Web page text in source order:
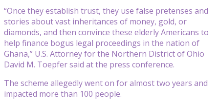
“Once they establish trust, they use false pretenses and
stories about vast inheritances of money, gold, or
diamonds, and then convince these elderly Americans to
help finance bogus legal proceedings in the nation of
Ghana,” U.S. Attorney for the Northern District of Ohio
David M. Toepfer said at the press conference.
The scheme allegedly went on for almost two years and
impacted more than 100 people.